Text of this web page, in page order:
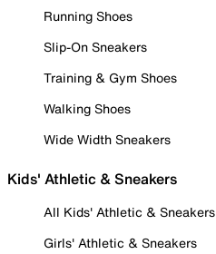
Running Shoes
Slip-On Sneakers
Training & Gym Shoes
Walking Shoes
Wide Width Sneakers
Kids' Athletic & Sneakers
All Kids' Athletic & Sneakers
Girls' Athletic & Sneakers